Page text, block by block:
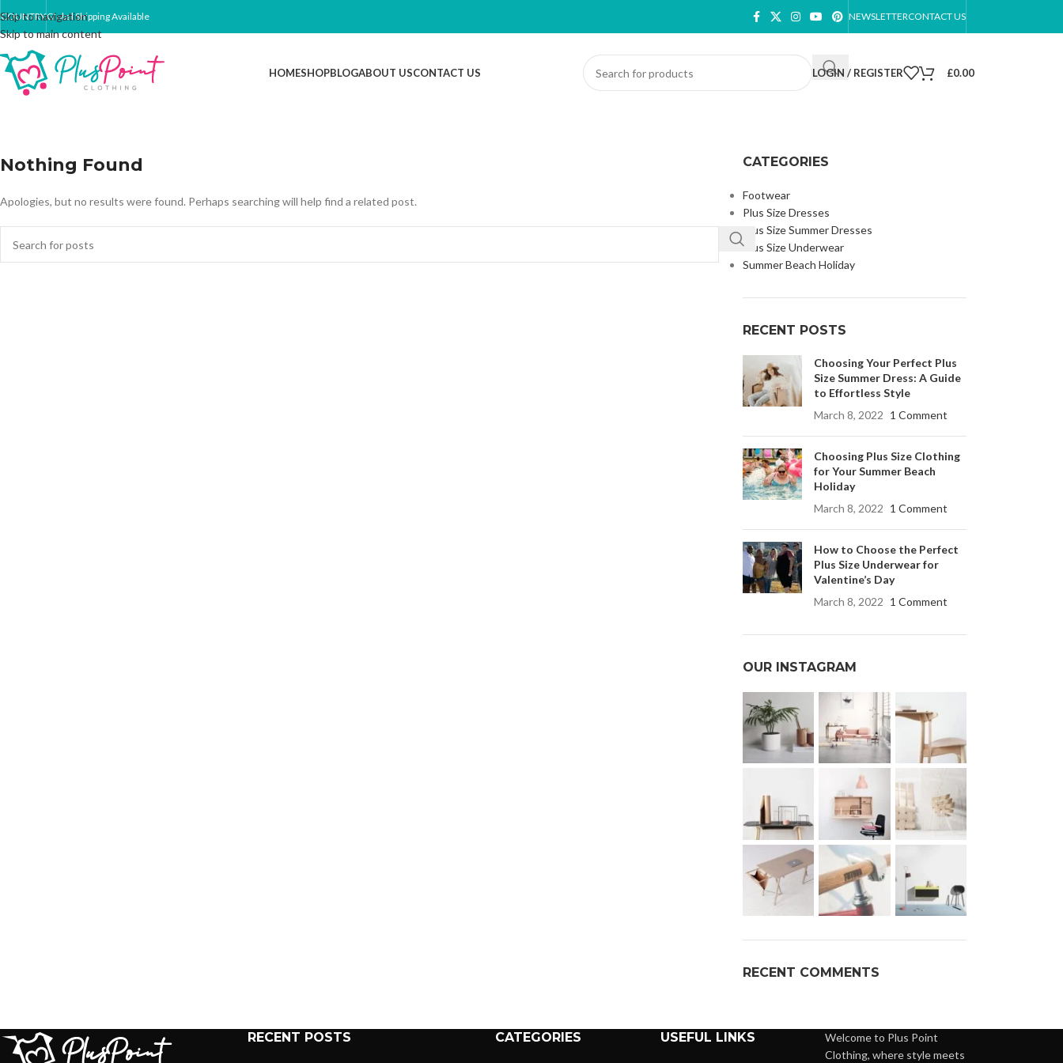
Skip to navigation
Skip to main content
COUNTRYGlobal Shipping Available NEWSLETTERCONTACT US
HOMESHOPBLOGABOUT USCONTACT US LOGIN / REGISTER £0.00
Nothing Found
Apologies, but no results were found. Perhaps searching will help find a related post.
CATEGORIES
Footwear
Plus Size Dresses
Plus Size Summer Dresses
Plus Size Underwear
Summer Beach Holiday
RECENT POSTS
Choosing Your Perfect Plus
Size Summer Dress: A Guide
to Effortless Style
March 8, 2022 1 Comment
Choosing Plus Size Clothing
for Your Summer Beach
Holiday
March 8, 2022 1 Comment
How to Choose the Perfect
Plus Size Underwear for
Valentine’s Day
March 8, 2022 1 Comment
OUR INSTAGRAM
RECENT COMMENTS
RECENT POSTS CATEGORIES USEFUL LINKS
Welcome to Plus Point
Clothing, where style meets